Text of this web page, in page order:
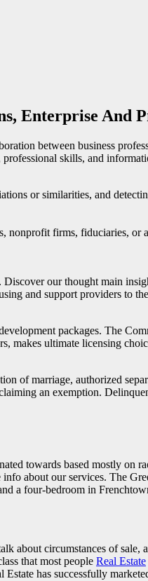
Enterprise And
between business
skills, and
or similarities, and
firms, fiduciaries, or
our thought main
and support providers to
packages. The
makes ultimate licensing
of marriage, authorized
an exemption.
towards based mostly on
about our services. The
a four-bedroom in
circumstances of sale,
that most people Real Estate
has successfully